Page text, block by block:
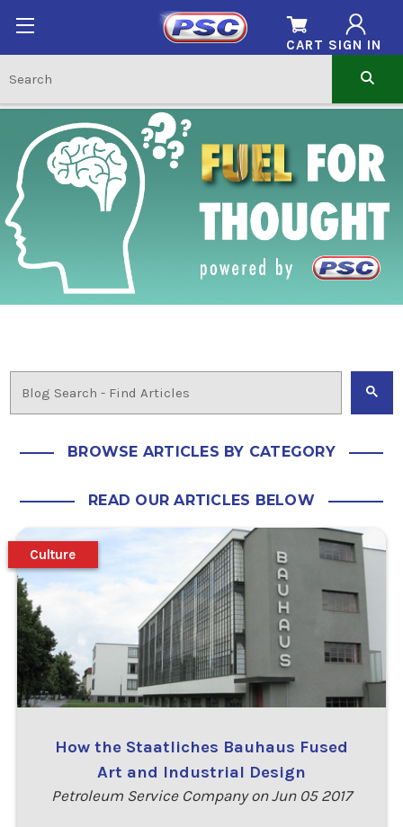
SIGN IN
CART
BROWSE ARTICLES BY CATEGORY
READ OUR ARTICLES BELOW
How the Staatliches Bauhaus Fused
Art and Industrial Design
Petroleum Service Company on Jun 05 2017
Culture